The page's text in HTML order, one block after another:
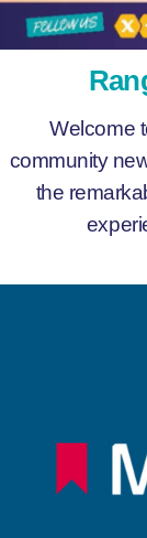
Welcome
community
the